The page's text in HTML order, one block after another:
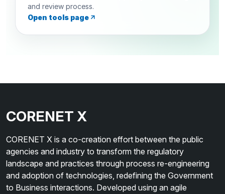
and review process.
Open tools page
CORENET X
CORENET X is a co-creation effort between the public
agencies and industry to transform the regulatory
landscape and practices through process re-engineering
and adoption of technologies, redefining the Government
to Business interactions. Developed using an agile